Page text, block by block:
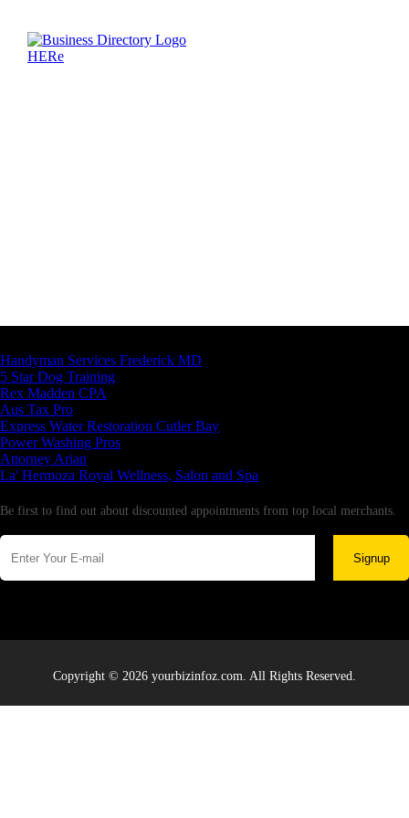
Handyman Services Frederick MD
5 Star Dog Training
Rex Madden CPA
Aus Tax Pro
Express Water Restoration Cutler Bay
Power Washing Pros
Attorney Arian
La' Hermoza Royal Wellness, Salon and Spa
Be first to find out about discounted appointments from top local merchants.
Signup
Copyright © 2026 yourbizinfoz.com. All Rights Reserved.